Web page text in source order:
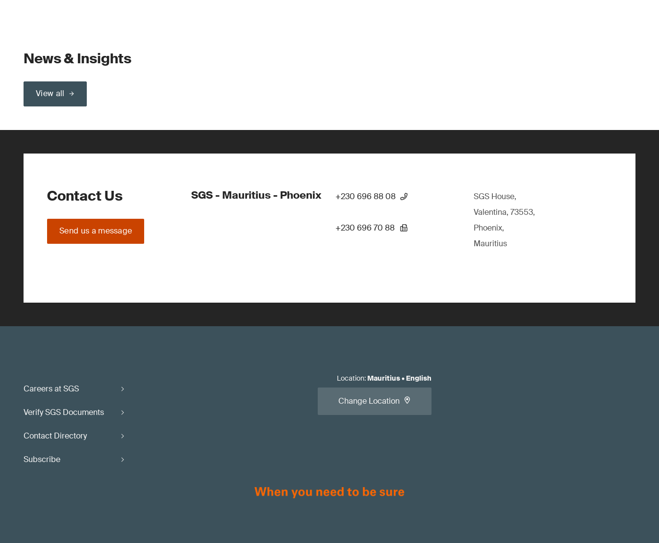
News & Insights
View all
Contact Us
Send us a message
SGS - Mauritius - Phoenix +230 696 88 08
+230 696 70 88
SGS House,
Valentina, 73553,
Phoenix,
Mauritius
Careers at SGS
Verify SGS Documents
Contact Directory
Subscribe
Location: Mauritius• English
Change Location